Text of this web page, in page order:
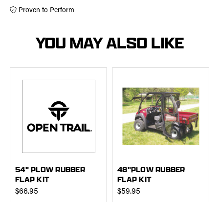
Proven to Perform
YOU MAY ALSO LIKE
54" PLOW RUBBER
FLAP KIT
$66.95
48"PLOW RUBBER
FLAP KIT
$59.95